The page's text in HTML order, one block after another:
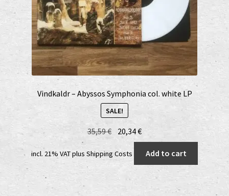
Vindkaldr – Abyssos Symphonia col. white LP
SALE!
35,59€ Original
was:
35,59 €.
20,34€Current
price
is:
20,34 €.
incl. 21% VATplus Shipping Costs Add to cart